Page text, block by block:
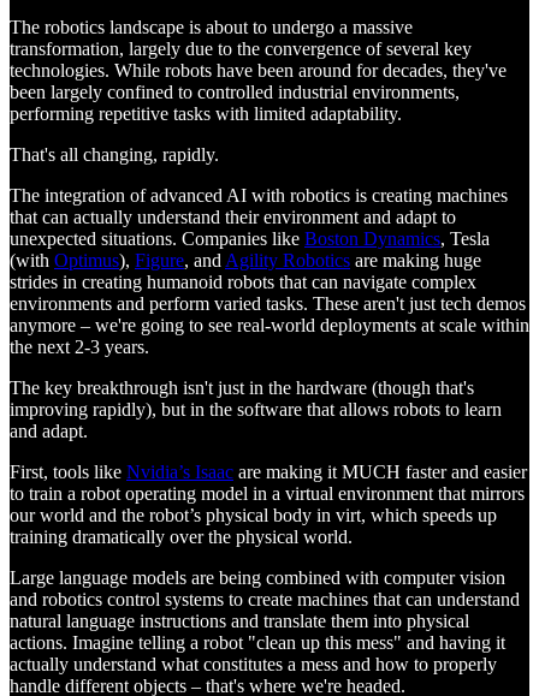
The robotics landscape is about to undergo a massive
transformation, largely due to the convergence of several key
technologies. While robots have been around for decades, they've
been largely confined to controlled industrial environments,
performing repetitive tasks with limited adaptability.
That's all changing, rapidly.
The integration of advanced AI with robotics is creating machines
that can actually understand their environment and adapt to
unexpected situations. Companies like Boston Dynamics, Tesla
(with Optimus), Figure, andAgility Robotics are making huge
strides in creating humanoid robots that can navigate complex
environments and perform varied tasks. These aren't just tech demos
anymore – we're going to see real-world deployments at scale within
the next 2-3 years.
The key breakthrough isn't just in the hardware (though that's
improving rapidly), but in the software that allows robots to learn
and adapt.
First, tools like Nvidia’s Isaac are making it MUCH faster and easier
to train a robot operating model in a virtual environment that mirrors
our world and the robot’s physical body in virt, which speeds up
training dramatically over the physical world.
Large language models are being combined with computer vision
and robotics control systems to create machines that can understand
natural language instructions and translate them into physical
actions. Imagine telling a robot "clean up this mess" and having it
actually understand what constitutes a mess and how to properly
handle different objects – that's where we're headed.